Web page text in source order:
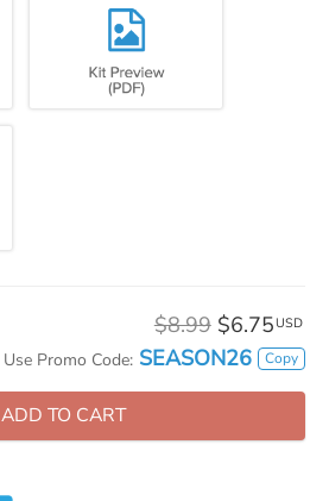
$8.99 $6.75 USD
Use Promo Code: SEASON26 Copy
ADD TO CART